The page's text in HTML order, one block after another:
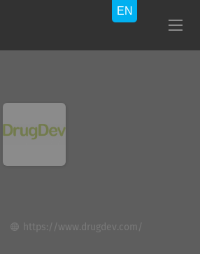
https://www.drugdev.com/